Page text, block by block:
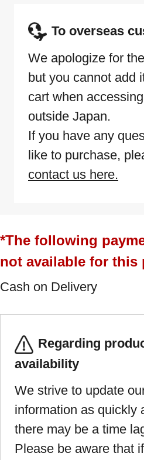
To overseas
We apologize for
but you cannot add
cart when
outside Japan.
If you have any
like to purchase,
contact us here.
*The following
not available for this
Cash on Delivery
Regarding
availability
We strive to update
information as quickly
there may be a time
Please be aware that